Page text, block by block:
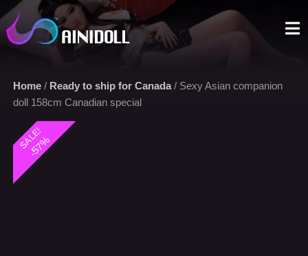
Home/ Ready to ship for Canada/ Sexy Asian companion
doll 158cm Canadian special
SALE!
-57%